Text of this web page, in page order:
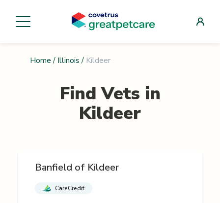
Home / Illinois / Kildeer
Find Vets in
Kildeer
Banfield of Kildeer
CareCredit